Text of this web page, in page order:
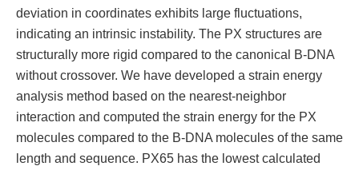
deviation in coordinates exhibits large fluctuations,
indicating an intrinsic instability. The PX structures are
structurally more rigid compared to the canonical B-DNA
without crossover. We have developed a strain energy
analysis method based on the nearest-neighbor
interaction and computed the strain energy for the PX
molecules compared to the B-DNA molecules of the same
length and sequence. PX65 has the lowest calculated